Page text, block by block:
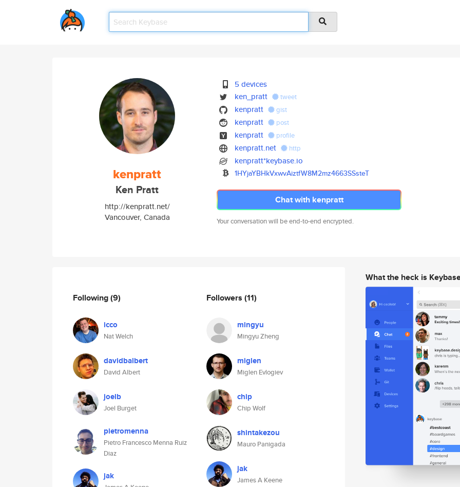
kenpratt
Ken Pratt
http://kenpratt.net/
Vancouver, Canada
5 devices
ken_pratt
tweet
kenpratt gist
kenpratt post
kenpratt profile
kenpratt.net http
kenpratt*keybase.io
1HYjaYBHkVxwvAiztfW8M2mz4663SSsteT
Chat with kenpratt
Your conversation will be end-to-end encrypted.
Following(9)
icco
Nat Welch
davidbalbert
David Albert
joelb
Joel Burget
pietromenna
Pietro Francesco Menna Ruiz
Diaz
jak
Followers (11)
mingyu
Mingyu Zheng
miglen
Miglen Evlogiev
chip
Chip Wolf
shintakezou
Mauro Panigada
jak
James A Keene
What the heck is